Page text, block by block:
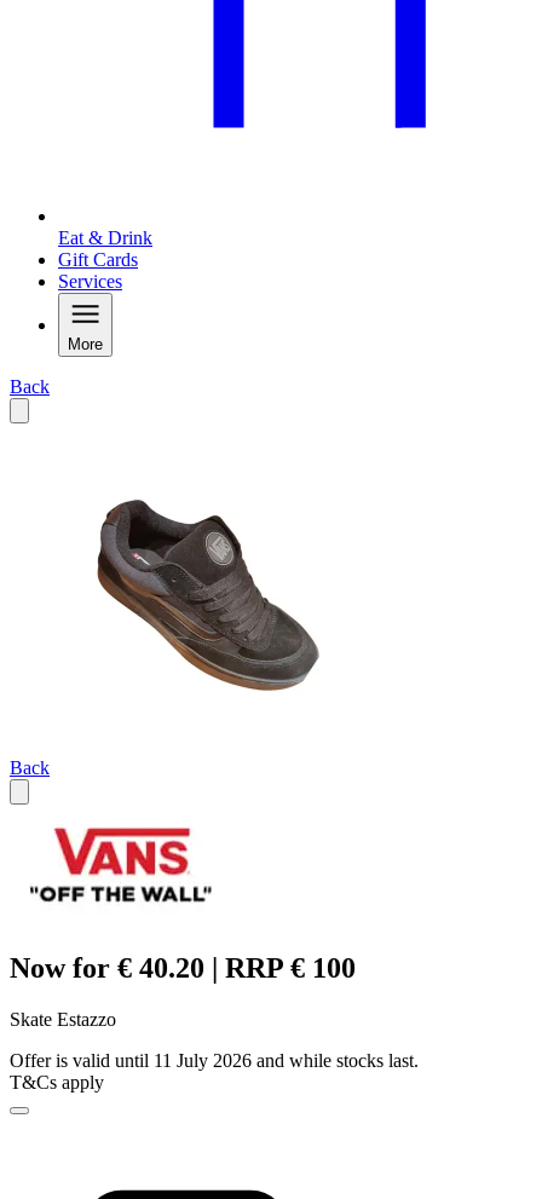
Eat & Drink
Gift Cards
Services
More
Back
Back
Now for € 40.20 | RRP € 100
Skate Estazzo
Offer is valid until 11 July 2026 and while stocks last.
T&Cs apply